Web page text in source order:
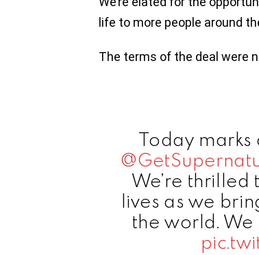
life to more people around
The terms of the deal were
Today
We’re
lives as we
the world.